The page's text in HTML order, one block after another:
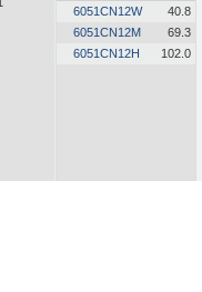
6051CN12W
40.8
6051CN12M
69.3
6051CN12H
102.0